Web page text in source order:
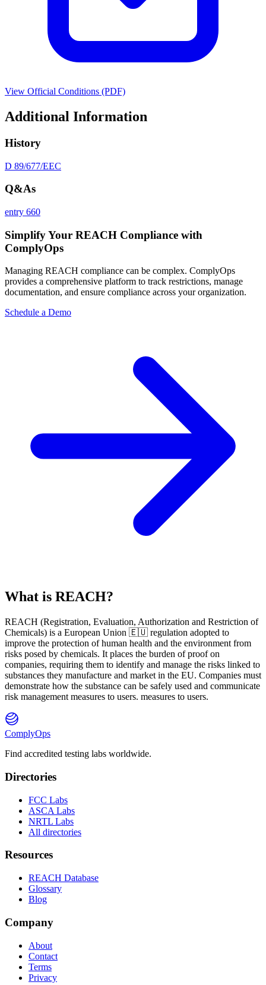
View Official Conditions (PDF)
Additional Information
History
D 89/677/EEC
Q&As
entry 660
Simplify Your REACH Compliance with
ComplyOps
Managing REACH compliance can be complex. ComplyOps
provides a comprehensive platform to track restrictions, manage
documentation, and ensure compliance across your organization.
Schedule a Demo
What is REACH?
REACH (Registration, Evaluation, Authorization and Restriction of
Chemicals) is a European Union 🇪🇺 regulation adopted to
improve the protection of human health and the environment from
risks posed by chemicals. It places the burden of proof on
companies, requiring them to identify and manage the risks linked to
substances they manufacture and market in the EU. Companies must
demonstrate how the substance can be safely used and communicate
risk management measures to users. measures to users.
ComplyOps
Find accredited testing labs worldwide.
Directories
FCC Labs
ASCA Labs
NRTL Labs
All directories
Resources
REACH Database
Glossary
Blog
Company
About
Contact
Terms
Privacy